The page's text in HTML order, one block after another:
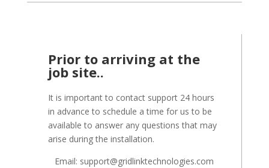
Prior to arriving at the
job site..
It is important to contact support 24 hours
in advance to schedule a time for us to be
available to answer any questions that may
arise during the installation.
Email: support@gridlinktechnologies.com